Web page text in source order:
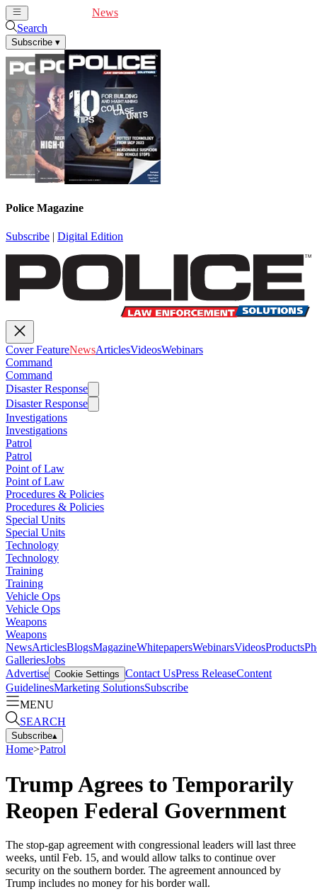
News
Search
Subscribe ▾
Police Magazine
Subscribe | Digital Edition
Cover FeatureNewsArticlesVideosWebinars
Command
Command
Disaster Response
Disaster Response
Investigations
Investigations
Patrol
Patrol
Point of Law
Point of Law
Procedures & Policies
Procedures & Policies
Special Units
Special Units
Technology
Technology
Training
Training
Vehicle Ops
Vehicle Ops
Weapons
Weapons
NewsArticlesBlogsMagazineWhitepapersWebinarsVideosProducts
GalleriesJobs
Advertise Cookie Settings Contact UsPress ReleaseContent
GuidelinesMarketing SolutionsSubscribe
MENU
SEARCH
Subscribe▴
Home>Patrol
Trump Agrees to Temporarily
Reopen Federal Government
The stop-gap agreement with congressional leaders will last three
weeks, until Feb. 15, and would allow talks to continue over
security on the southern border. The agreement announced by
Trump includes no money for his border wall.